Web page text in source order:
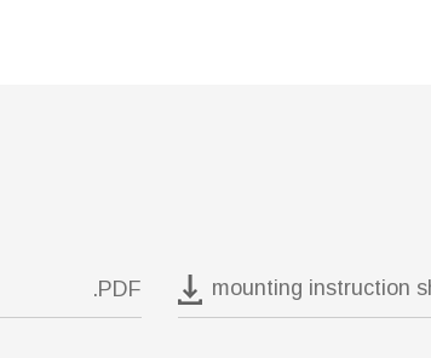
.PDF mounting instruction